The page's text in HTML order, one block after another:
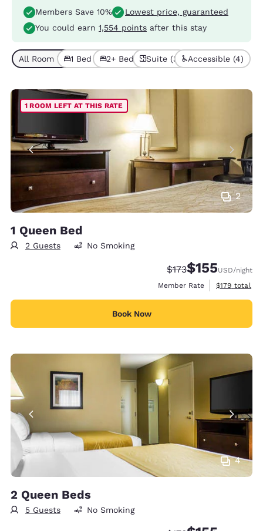
Members Save 10%
Lowest price, guaranteed
You could earn 1,554 points after this stay
All Room Types (9)
1 Bed (7)2+ Beds (2)Suite (3) Accessible (4)
2
1 ROOM LEFT AT THIS RATE
1 Queen Bed
2 Guests No Smoking
Strikethrough Rate:
$173Discounted rate:
$155USD/night
Member Rate
View
$179 total
Book Now
4
2 Queen Beds
5 Guests No Smoking